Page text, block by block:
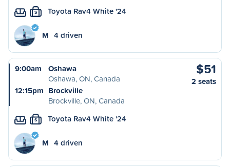
S Toyota Rav4 White '24
M 4 driven
9:00am
Oshawa
Oshawa, ON, Canada
12:15pm Brockville
Brockville, ON, Canada
$51
2 seats
S Toyota Rav4 White '24
M 4 driven